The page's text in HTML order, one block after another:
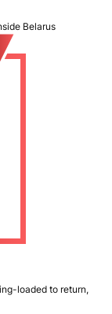
Belarus
loaded to return,